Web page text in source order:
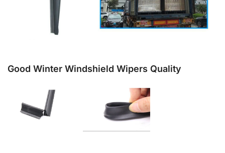
Good Winter Windshield Wipers Quality